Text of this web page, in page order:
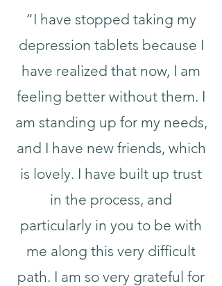
“I have stopped taking my
depression tablets because I
have realized that now, I am
feeling better without them. I
am standing up for my needs,
and I have new friends, which
is lovely. I have built up trust
in the process, and
particularly in you to be with
me along this very difficult
path. I am so very grateful for